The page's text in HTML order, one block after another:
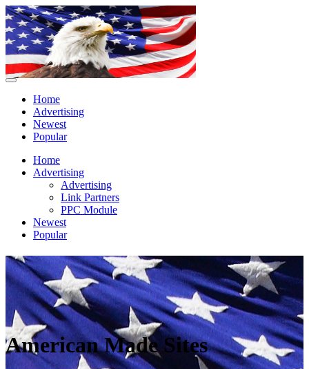
Home
Advertising
Newest
Popular
Home
Advertising
Advertising
Link Partners
PPC Module
Newest
Popular
American Made Sites